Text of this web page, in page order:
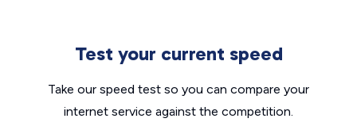
Test your current speed
Take our speed test so you can compare your
internet service against the competition.